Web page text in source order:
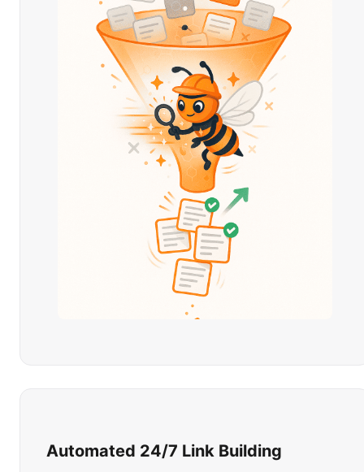
Automated 24/7 Link Building